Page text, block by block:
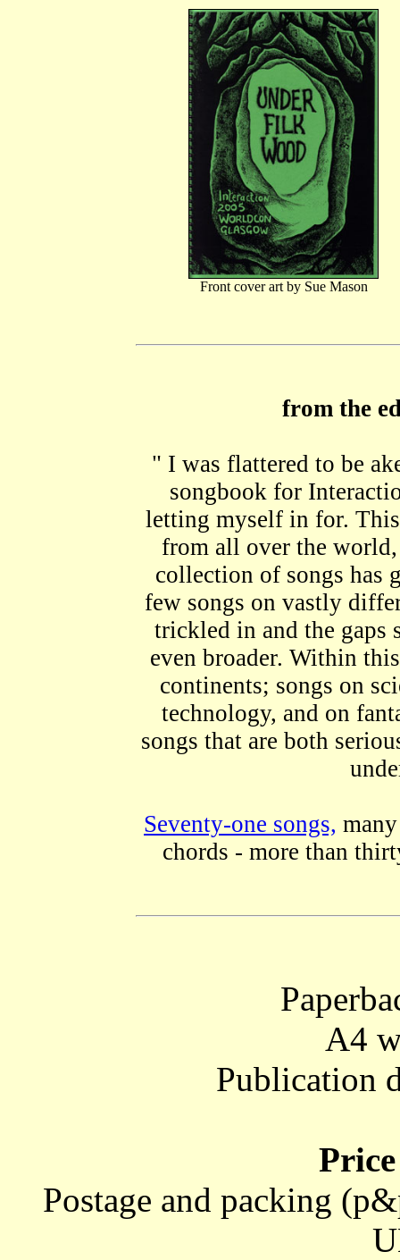
Front cover art by Sue Mason
from the
" I was flattered to be
songbook for
letting myself in for.
from all over the
collection of songs has
few songs on vastly
trickled in and the gaps
even broader. Within
continents; songs on
technology, and on
songs that are both
Seventy-one songs,
chords - more than
A4
Publication
Postage and packing